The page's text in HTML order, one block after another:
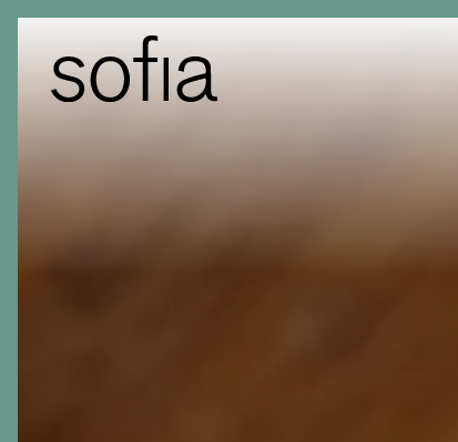
Main content starts here, tab to start navigating